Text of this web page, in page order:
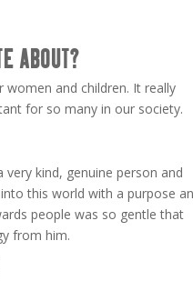
ABOUT?
women and children. It really
for so many in our society.
very kind, genuine person and
this world with a purpose
people was so gentle that
from him.